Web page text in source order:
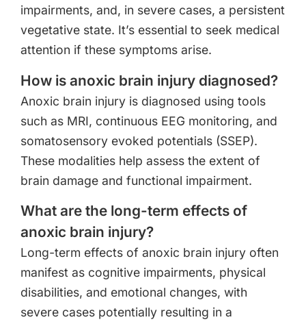
impairments, and, in severe cases, a persistent
vegetative state. It’s essential to seek medical
attention if these symptoms arise.
How is anoxic brain injury diagnosed?
Anoxic brain injury is diagnosed using tools
such as MRI, continuous EEG monitoring, and
somatosensory evoked potentials (SSEP).
These modalities help assess the extent of
brain damage and functional impairment.
What are the long-term effects of
anoxic brain injury?
Long-term effects of anoxic brain injury often
manifest as cognitive impairments, physical
disabilities, and emotional changes, with
severe cases potentially resulting in a